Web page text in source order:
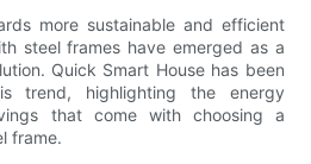
more sustainable and efficient
steel frames have emerged as a
Quick Smart House has been
trend, highlighting the energy
that come with choosing a
frame.